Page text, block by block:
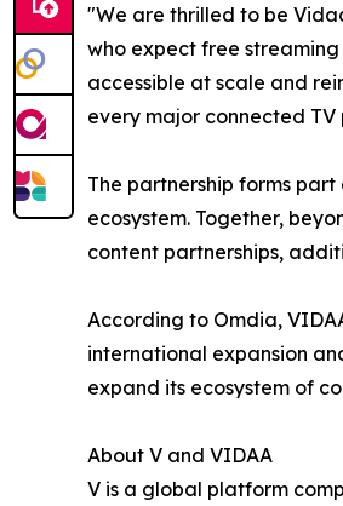
"We are thrilled to be
who expect free
accessible at scale and
every major connected
The partnership forms
ecosystem. Together,
content partnerships,
According to Omdia,
international expansion
expand its ecosystem of
About V and VIDAA
V is a global platform